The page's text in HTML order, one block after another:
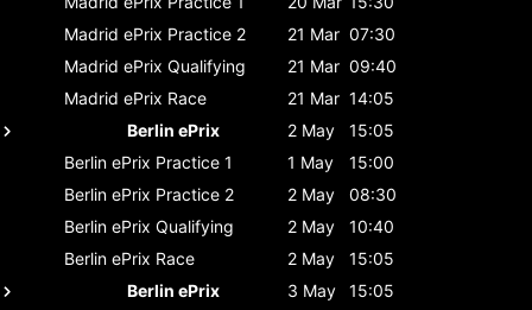
Madrid ePrix Practice 2 21 Mar 07:30
Madrid ePrix Qualifying 21 Mar 09:40
Madrid ePrix Race 21 Mar 14:05
Berlin ePrix
2 May
15:05
Berlin ePrix Practice 1 1 May
15:00
Berlin ePrix Practice 2 2 May
08:30
Berlin ePrix Qualifying 2 May
10:40
Berlin ePrix Race 2 May
15:05
Berlin ePrix
3 May
15:05